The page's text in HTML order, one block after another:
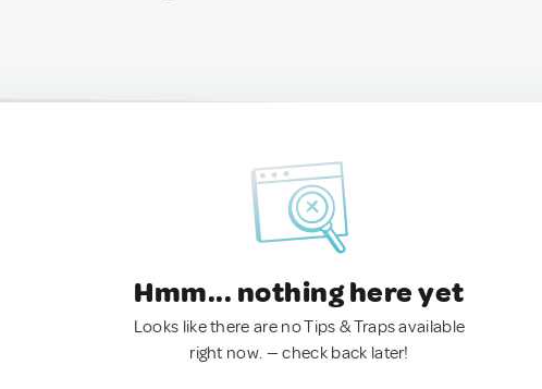
Hmm... nothing here yet
Looks like there are no Tips & Traps available
right now. — check back later!